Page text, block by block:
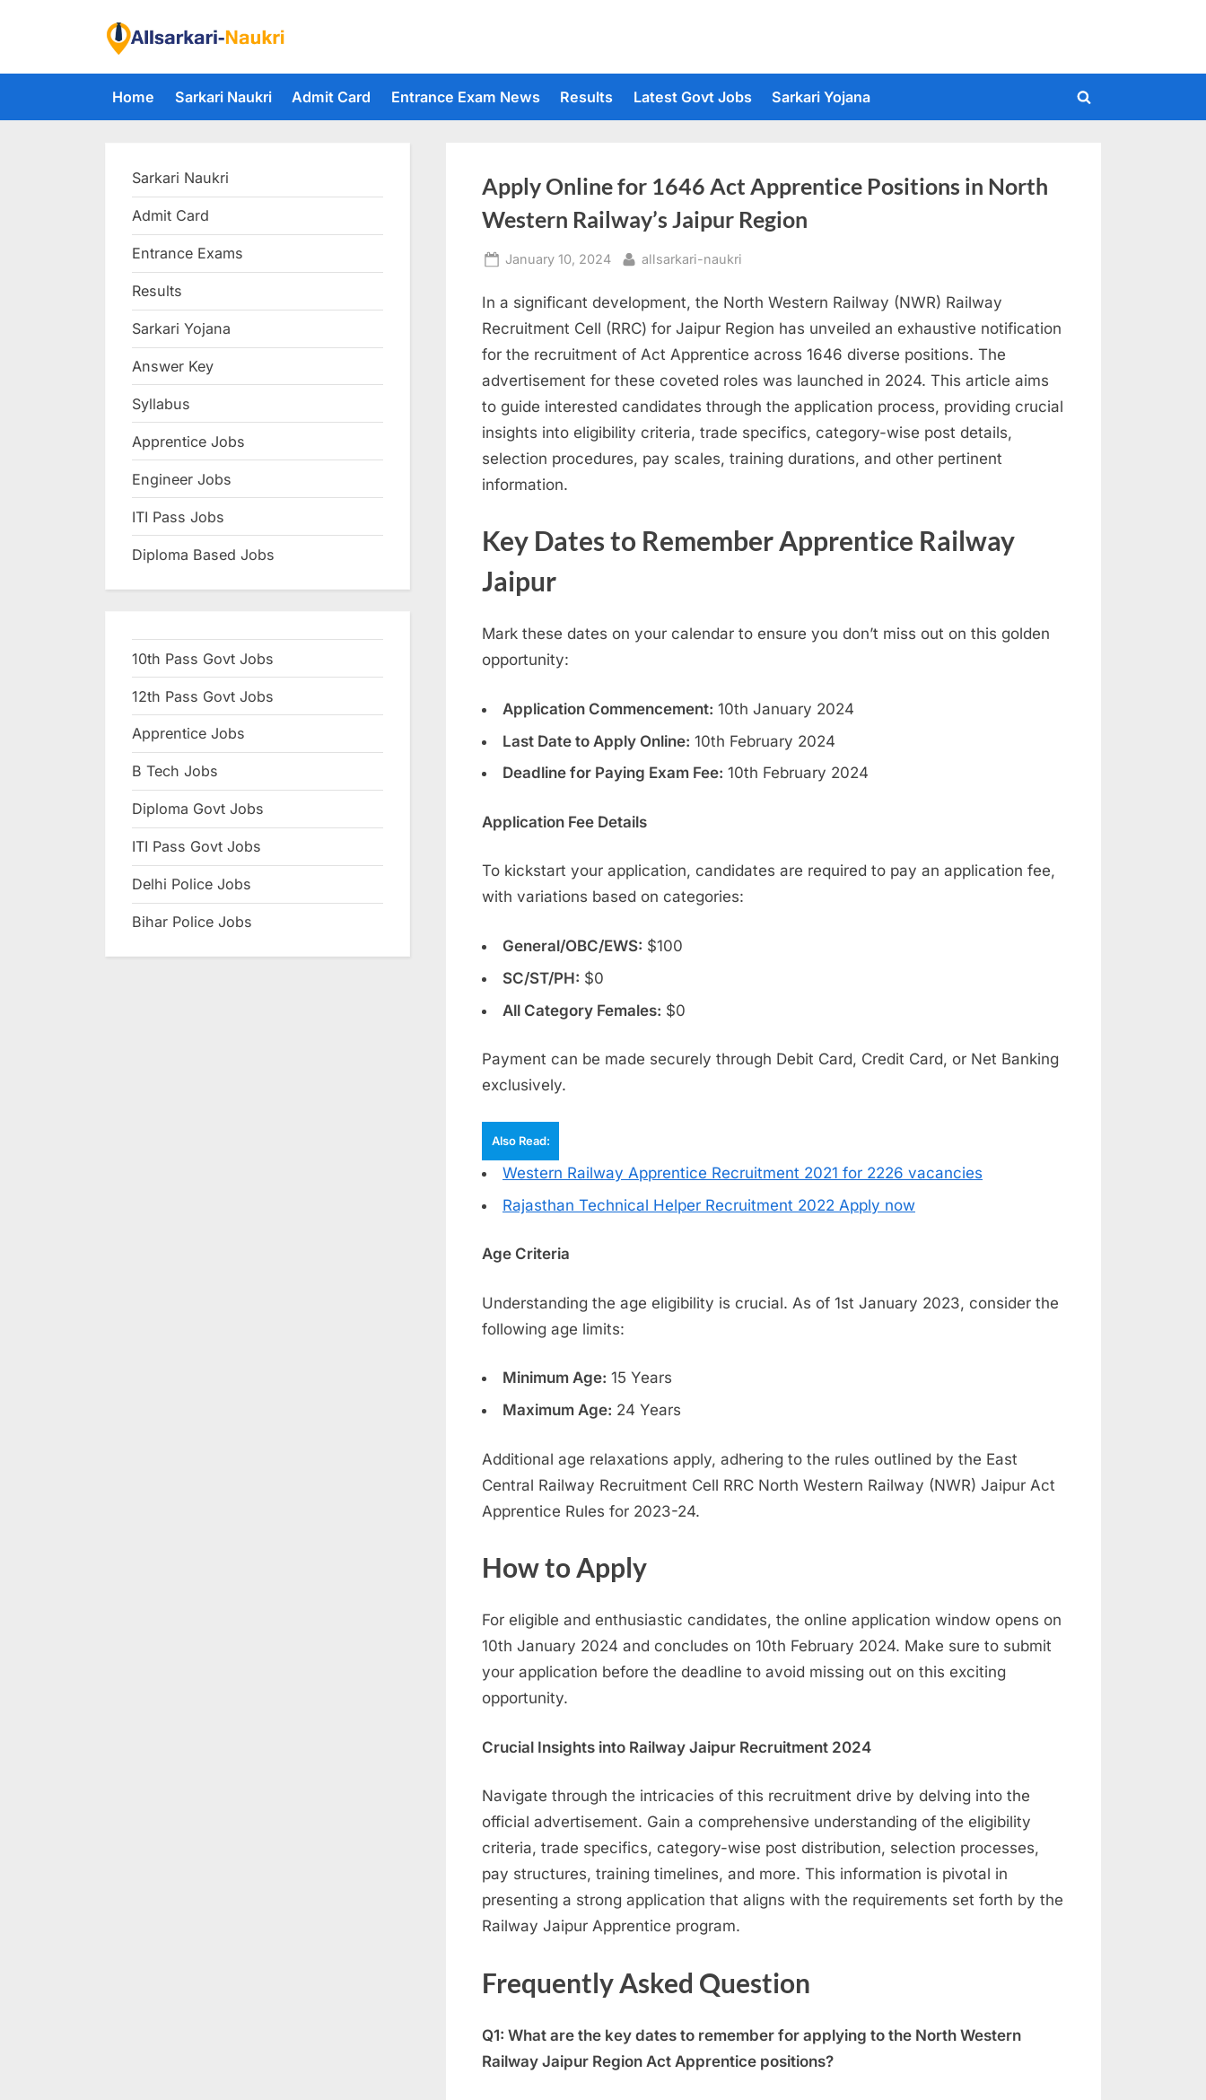
i
n
S
a
N
r
,
a
a
r
e
l
Home Sarkari Naukri Admit Card Entrance Exam News Results Latest Govt Jobs Sarkari Yojana
Toggle
Apply Online for 1646 Act Apprentice Positions in North
Western Railway’s Jaipur Region
Posted
January 10, 2024 By
allsarkari-naukri
In a significant development, the North Western Railway (NWR) Railway
Recruitment Cell (RRC) for Jaipur Region has unveiled an exhaustive notification
for the recruitment of Act Apprentice across 1646 diverse positions. The
advertisement for these coveted roles was launched in 2024. This article aims
to guide interested candidates through the application process, providing crucial
insights into eligibility criteria, trade specifics, category-wise post details,
selection procedures, pay scales, training durations, and other pertinent
information.
Key Dates to RememberApprentice Railway
Jaipur
Mark these dates on your calendar to ensure you don’t miss out on this golden
opportunity:
Application Commencement: 10th January 2024
Last Date to Apply Online: 10th February 2024
Deadline for Paying Exam Fee: 10th February 2024
Application Fee Details
To kickstart your application, candidates are required to pay an application fee,
with variations based on categories:
General/OBC/EWS: $100
SC/ST/PH: $0
All Category Females: $0
Payment can be made securely through Debit Card, Credit Card, or Net Banking
exclusively.
Also Read:
Western Railway Apprentice Recruitment 2021 for 2226 vacancies
Rajasthan Technical Helper Recruitment 2022 Apply now
Age Criteria
Understanding the age eligibility is crucial. As of 1st January 2023, consider the
following age limits:
Minimum Age: 15 Years
Maximum Age: 24 Years
Additional age relaxations apply, adhering to the rules outlined by the East
Central Railway Recruitment Cell RRC North Western Railway (NWR) Jaipur Act
Apprentice Rules for 2023-24.
How to Apply
For eligible and enthusiastic candidates, the online application window opens on
10th January 2024 and concludes on 10th February 2024. Make sure to submit
your application before the deadline to avoid missing out on this exciting
opportunity.
Crucial Insights into Railway Jaipur Recruitment 2024
Navigate through the intricacies of this recruitment drive by delving into the
official advertisement. Gain a comprehensive understanding of the eligibility
criteria, trade specifics, category-wise post distribution, selection processes,
pay structures, training timelines, and more. This information is pivotal in
presenting a strong application that aligns with the requirements set forth by the
Railway Jaipur Apprentice program.
Frequently Asked Question
Q1: What are the key dates to remember for applying to the North Western
Railway Jaipur Region Act Apprentice positions?
Sarkari Naukri
Admit Card
Entrance Exams
Results
Sarkari Yojana
Answer Key
Syllabus
Apprentice Jobs
Engineer Jobs
ITI Pass Jobs
Diploma Based Jobs
10th Pass Govt Jobs
12th Pass Govt Jobs
Apprentice Jobs
B Tech Jobs
Diploma Govt Jobs
ITI Pass Govt Jobs
Delhi Police Jobs
Bihar Police Jobs